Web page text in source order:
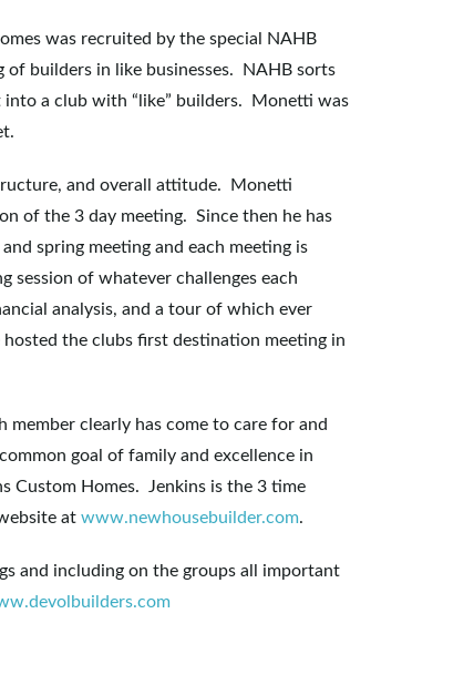
was recruited by the special NAHB
of builders in like businesses. NAHB sorts
into a club with “like” builders. Monetti was
and overall attitude. Monetti
of the 3 day meeting. Since then he has
spring meeting and each meeting is
session of whatever challenges each
analysis, and a tour of which ever
the clubs first destination meeting in
member clearly has come to care for and
goal of family and excellence in
Custom Homes. Jenkins is the 3 time
at www.newhousebuilder.com.
and including on the groups all important